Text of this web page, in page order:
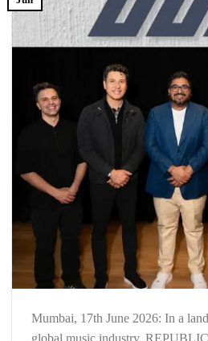
Mumbai, 17th June 2026: In a
global music industry,